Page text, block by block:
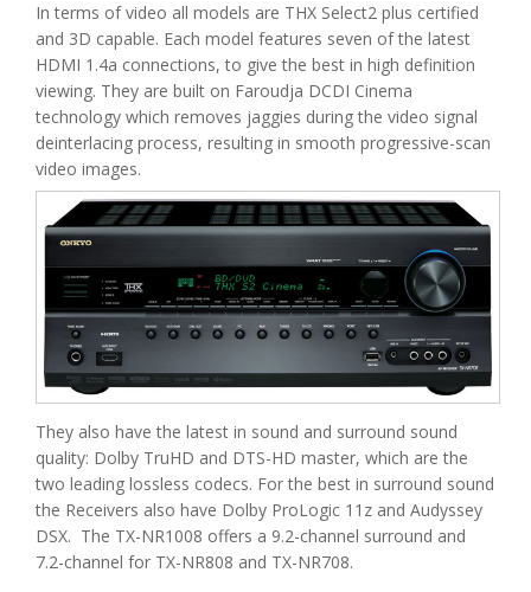
In terms of video all models are THX Select2 plus certified
and 3D capable. Each model features seven of the latest
HDMI 1.4a connections, to give the best in high definition
viewing. They are built on Faroudja DCDI Cinema
technology which removes jaggies during the video signal
deinterlacing process, resulting in smooth progressive-scan
video images.
They also have the latest in sound and surround sound
quality: Dolby TruHD and DTS-HD master, which are the
two leading lossless codecs. For the best in surround sound
the Receivers also have Dolby ProLogic 11z and Audyssey
DSX. The TX-NR1008 offers a 9.2-channel surround and
7.2-channel for TX-NR808 and TX-NR708.